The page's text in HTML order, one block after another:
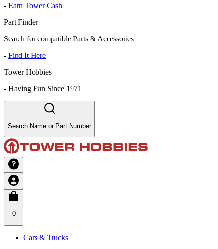
- Earn Tower Cash
Part Finder
Search for compatible Parts & Accessories
- Find It Here
Tower Hobbies
- Having Fun Since 1971
Search Name or Part Number
0
Cars & Trucks